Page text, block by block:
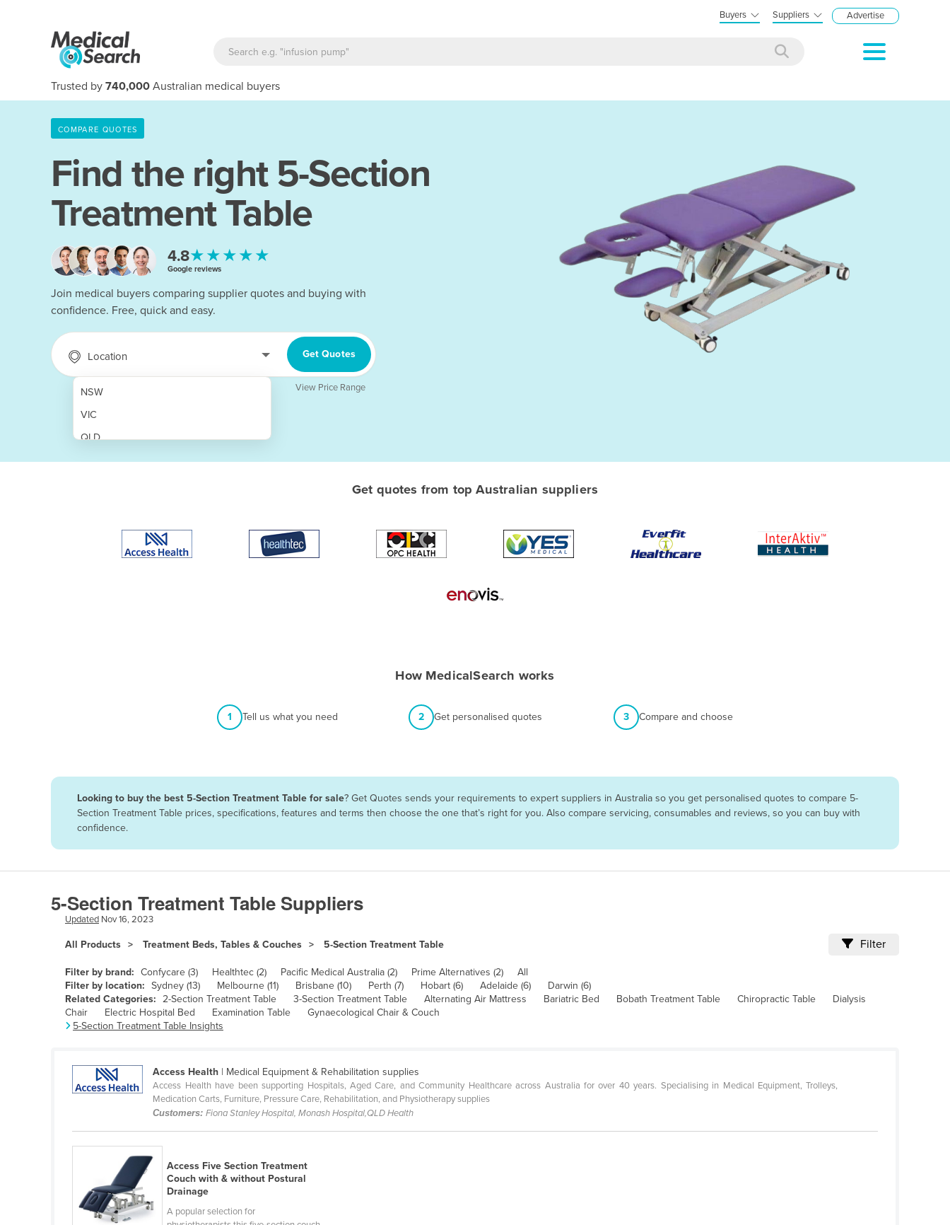
Buyers Suppliers Advertise
Trusted by 740,000 Australian medical buyers
COMPARE QUOTES
Find the right 5-Section
Treatment Table
4.8★★★★★
Google reviews
Join medical buyers comparing supplier quotes and buying with
confidence. Free, quick and easy.
Location
NSW
VIC
QLD
SA
Armenia
Austria
Azerbaijan
Bahamas
Bahrain
Bangladesh
Barbados
Belgium
Belize
Benin
Bolivia
Bosnia and Herzegovina
Brazil
Bulgaria
Burkina Faso
Get Quotes
View Price Range
Get quotes from top Australian suppliers
How MedicalSearch works
1 Tell us what you need 2 Get personalised quotes 3 Compare and choose
Looking to buy the best 5-Section Treatment Table for sale? Get Quotes sends your requirements to expert suppliers in Australia so you get personalised quotes to compare 5-
Section Treatment Table prices, specifications, features and terms then choose the one that’s right for you. Also compare servicing, consumables and reviews, so you can buy with
confidence.
5-Section Treatment Table Suppliers
Updated Nov 16, 2023
All Products Treatment Beds, Tables & Couches 5-Section Treatment Table Filter
Filter by brand: Confycare (3) Healthtec (2) Pacific Medical Australia (2) Prime Alternatives (2)
All
Filter by location: Sydney (13) Melbourne (11) Brisbane (10) Perth (7) Hobart (6) Adelaide (6)
Darwin (6)
Related Categories: 2-Section Treatment Table 3-Section Treatment Table Alternating Air Mattress Bariatric Bed Bobath Treatment Table Chiropractic Table
Dialysis
Chair
Electric Hospital Bed Examination Table
Gynaecological Chair & Couch
5-Section Treatment Table Insights
Access Health | Medical Equipment & Rehabilitation supplies
Access Health have been supporting Hospitals, Aged Care, and Community Healthcare across Australia for over 40 years. Specialising in Medical Equipment, Trolleys,
Medication Carts, Furniture, Pressure Care, Rehabilitation, and Physiotherapy supplies
Customers:Fiona Stanley Hospital, Monash Hospital,QLD Health
Access Five Section Treatment
Couch with & without Postural
Drainage
A popular selection for